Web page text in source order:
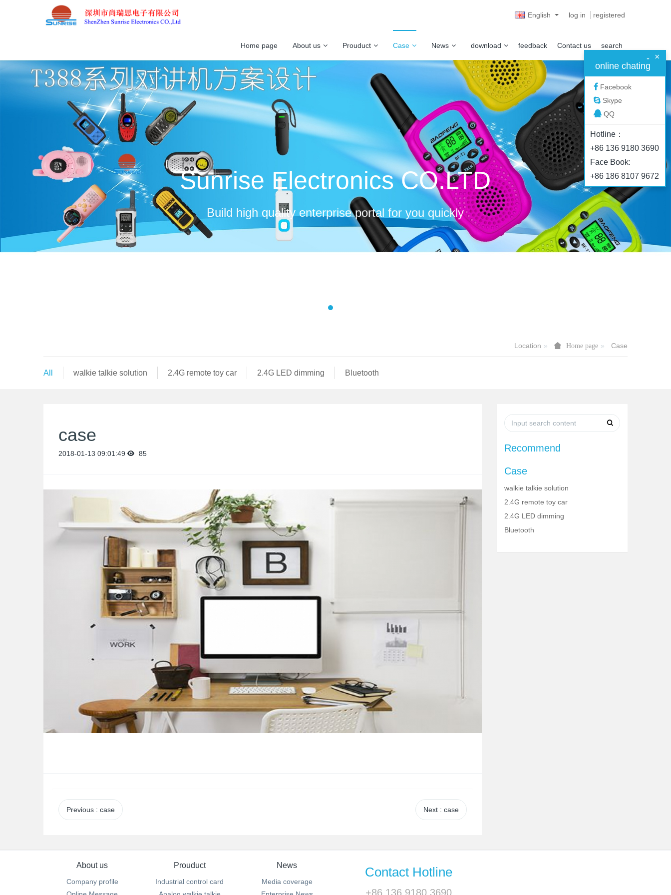
log in registered
English
Home page About us Prouduct Case News download feedback Contact us search
Sunrise Electronics CO.LTD
Build high quality enterprise portal for you quickly
Location Home page Case
All walkie talkie solution 2.4G remote toy car 2.4G LED dimming Bluetooth
case
2018-01-13 09:01:49 85
Previous : case Next : case
Recommend
Case
walkie talkie solution
2.4G remote toy car
2.4G LED dimming
Bluetooth
About us
Company profile
Prouduct
Industrial control card
News
Media coverage
Contact Hotline
+86 136 9180 3690
×
-
online chating
Facebook
Skype
QQ
Hotline：
+86 136 9180 3690
Face Book:
+86 186 8107 9672